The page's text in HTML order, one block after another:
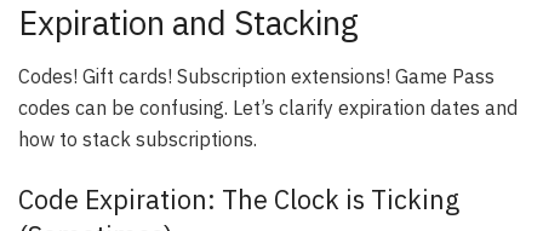
Expiration and Stacking
Codes! Gift cards! Subscription extensions! Game Pass
codes can be confusing. Let’s clarify expiration dates and
how to stack subscriptions.
Code Expiration: The Clock is Ticking